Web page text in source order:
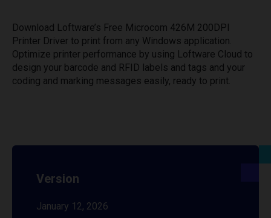
Download Loftware’s Free Microcom 426M 200DPI
Printer Driver to print from any Windows application.
Optimize printer performance by using Loftware Cloud to
design your barcode and RFID labels and tags and your
coding and marking messages easily, ready to print.
Version
January 12, 2026